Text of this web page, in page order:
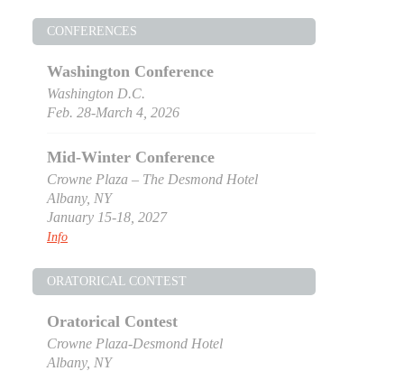
CONFERENCES
Washington Conference
Washington D.C.
Feb. 28-March 4, 2026
Mid-Winter Conference
Crowne Plaza – The Desmond Hotel
Albany, NY
January 15-18, 2027
Info
ORATORICAL CONTEST
Oratorical Contest
Crowne Plaza-Desmond Hotel
Albany, NY